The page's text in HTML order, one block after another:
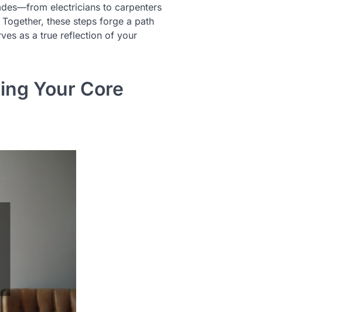
electricians to carpenters
these steps forge a path
as a true reflection of your
Your Core